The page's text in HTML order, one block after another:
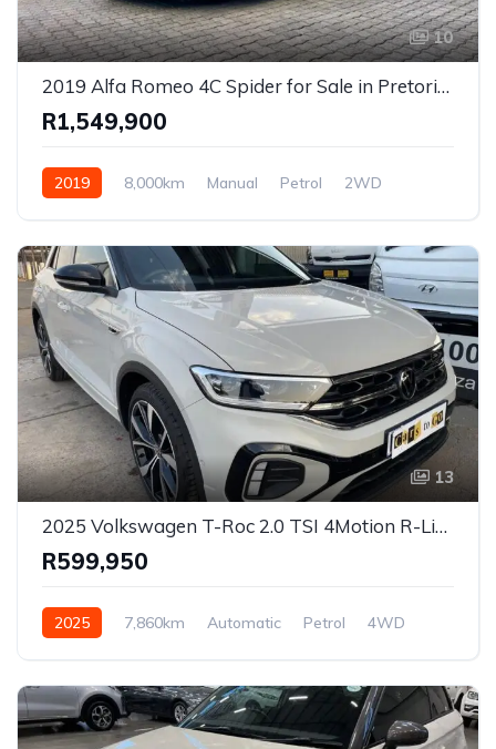
10
2019 Alfa Romeo 4C Spider for Sale in Pretoria, Gauteng – Rare Mid-Engine Convertible Sports Car
R1,549,900
2019 8,000km Manual Petrol 2WD
13
2025 Volkswagen T-Roc 2.0 TSI 4Motion R-Line DSG for Sale in Pretoria, Gauteng
R599,950
2025 7,860km Automatic Petrol 4WD